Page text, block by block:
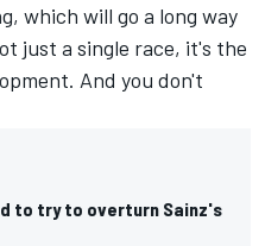
which will go a long way
just a single race, it's the
And you don't
to try to overturn Sainz's